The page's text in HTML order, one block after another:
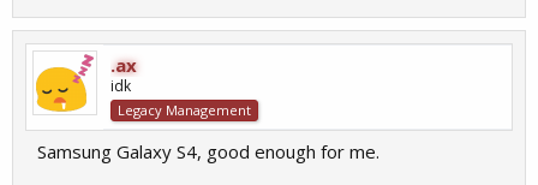
.ax
idk
Legacy Management
Samsung Galaxy S4, good enough for me.